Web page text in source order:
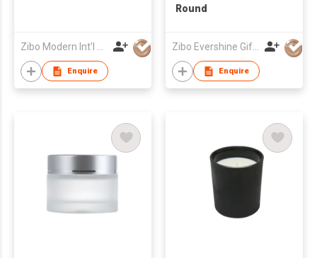
Enquire
Round
Zibo Evershine Gift Co., Ltd.
Enquire